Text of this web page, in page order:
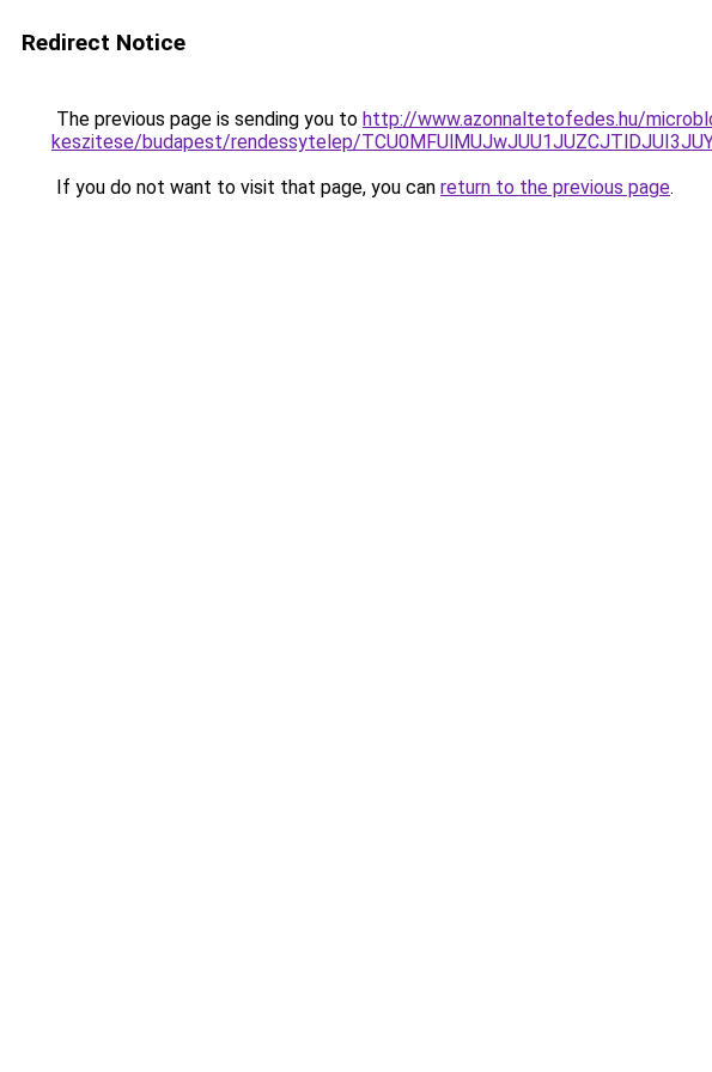
Redirect Notice
The previous page is sending you to http://www.azonnaltetofedes.hu/
keszitese/budapest/rendessytelep/
If you do not want to visit that page, you can return to the previous page.